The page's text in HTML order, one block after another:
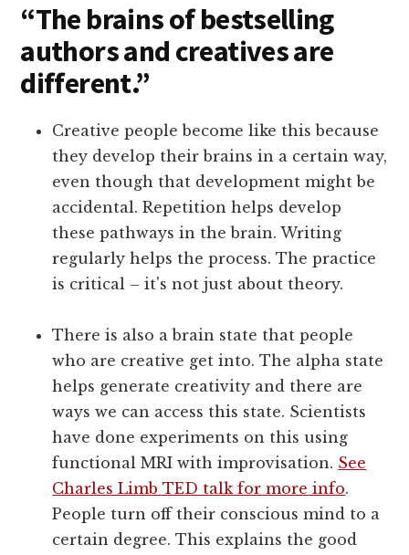
“The brains of bestselling
authors and creatives are
different.”
Creative people become like this because
they develop their brains in a certain way,
even though that development might be
accidental. Repetition helps develop
these pathways in the brain. Writing
regularly helps the process. The practice
is critical – it's not just about theory.
There is also a brain state that people
who are creative get into. The alpha state
helps generate creativity and there are
ways we can access this state. Scientists
have done experiments on this using
functional MRI with improvisation. See
Charles Limb TED talk for more info.
People turn off their conscious mind to a
certain degree. This explains the good